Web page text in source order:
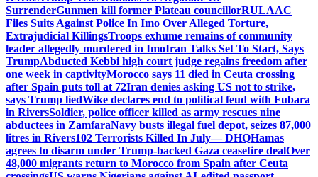
SurrenderGunmen kill former Plateau councillorRULAAC
Files Suits Against Police In Imo Over Alleged Torture,
Extrajudicial KillingsTroops exhume remains of community
leader allegedly murdered in ImoIran Talks Set To Start, Says
TrumpAbducted Kebbi high court judge regains freedom after
one week in captivityMorocco says 11 died in Ceuta crossing
after Spain puts toll at 72Iran denies asking US not to strike,
says Trump liedWike declares end to political feud with Fubara
in RiversSoldier, police officer killed as army rescues nine
abductees in ZamfaraNavy busts illegal fuel depot, seizes 87,000
litres in Rivers102 Terrorists Killed In July— DHQHamas
agrees to disarm under Trump-backed Gaza ceasefire dealOver
48,000 migrants return to Morocco from Spain after Ceuta